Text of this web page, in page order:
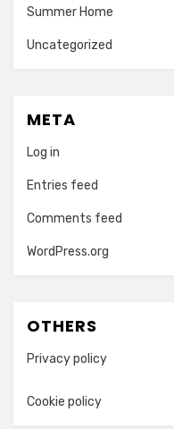
Summer Home
Uncategorized
META
Log in
Entries feed
Comments feed
WordPress.org
OTHERS
Privacy policy
Cookie policy